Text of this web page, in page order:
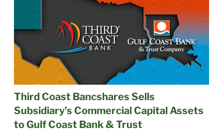
Third Coast Bancshares Sells
Subsidiary’s Commercial Capital Assets
to Gulf Coast Bank & Trust